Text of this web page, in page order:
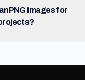
images for